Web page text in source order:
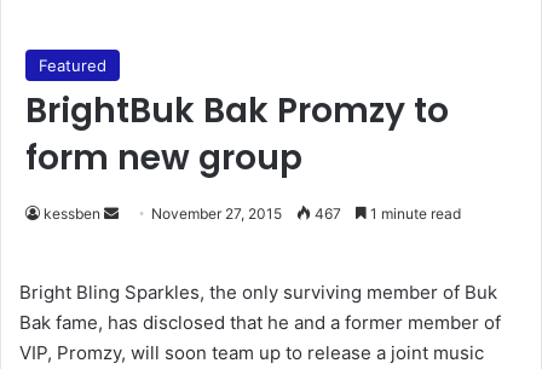
Featured
BrightBuk Bak Promzy to
form new group
kessben
d
a
n
November 27, 2015 467 1 minute read
Bright Bling Sparkles, the only surviving member of Buk
Bak fame, has disclosed that he and a former member of
VIP, Promzy, will soon team up to release a joint music